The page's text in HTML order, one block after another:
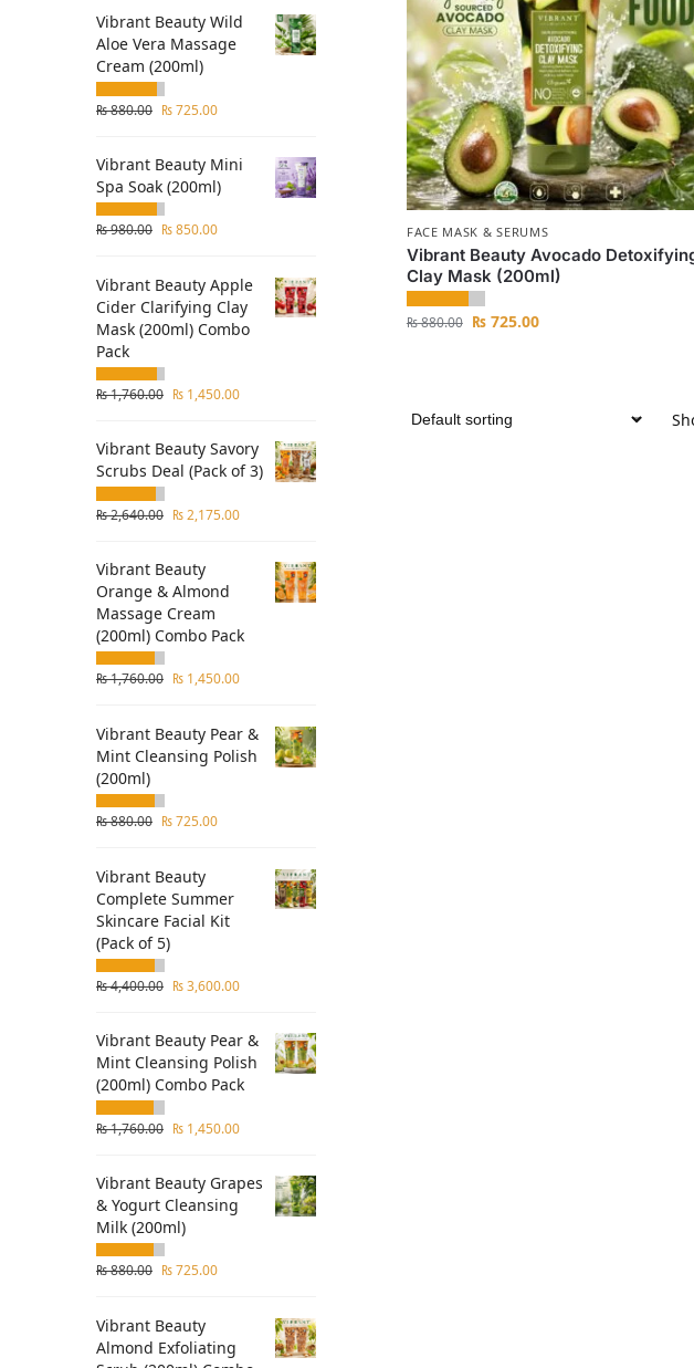
FACE MASK & SERUMS
Vibrant Beauty Avocado
Clay Mask (200ml)
₨880.00 ₨725.00
Vibrant Beauty Wild
Aloe Vera Massage
Cream (200ml)
₨880.00 ₨725.00
Vibrant Beauty Mini
Spa Soak (200ml)
₨980.00 ₨850.00
Vibrant Beauty Apple
Cider Clarifying Clay
Mask (200ml) Combo
Pack
₨1,760.00 ₨ 1,450.00
Vibrant Beauty Savory
Scrubs Deal (Pack of 3)
₨2,640.00 ₨2,175.00
Vibrant Beauty
Orange & Almond
Massage Cream
(200ml) Combo Pack
₨1,760.00 ₨ 1,450.00
Vibrant Beauty Pear &
Mint Cleansing Polish
(200ml)
₨880.00 ₨725.00
Vibrant Beauty
Complete Summer
Skincare Facial Kit
(Pack of 5)
₨4,400.00 ₨3,600.00
Vibrant Beauty Pear &
Mint Cleansing Polish
(200ml) Combo Pack
₨1,760.00 ₨ 1,450.00
Vibrant Beauty Grapes
& Yogurt Cleansing
Milk (200ml)
₨880.00 ₨725.00
Vibrant Beauty
Almond Exfoliating